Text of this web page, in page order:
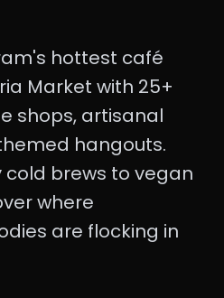
hottest café
Market with 25+
shops, artisanal
hangouts.
cold brews to vegan
where
are flocking in